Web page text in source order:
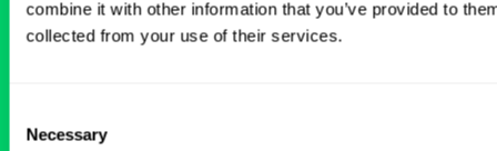
combine it with other information that you’ve provided to
collected from your use of their services.
Selection
Necessary
BROWSE RELATED LOCUMS JOBS